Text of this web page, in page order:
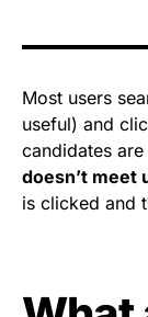
Most users
useful) and
candidates
doesn’t meet
is clicked and